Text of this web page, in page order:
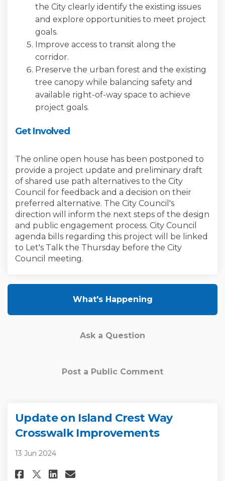
the City clearly identify the existing issues
and explore opportunities to meet project
goals.
Improve access to transit along the
corridor.
Preserve the urban forest and the existing
tree canopy while balancing safety and
available right-of-way space to achieve
project goals.
Get Involved
The online open house has been postponed to
provide a project update and preliminary draft
of shared use path alternatives to the City
Council for feedback and a decision on their
preferred alternative. The City Council's
direction will inform the next steps of the design
and public engagement process. City Council
agenda bills regarding this project will be linked
to Let's Talk the Thursday before the City
Council meeting.
What's Happening
Ask a Question
Post a Public Comment
Update on Island Crest Way
Crosswalk Improvements
13 Jun 2024
Share Update on Island Crest
Share Update on Island
Share Update on Island
Email Update on